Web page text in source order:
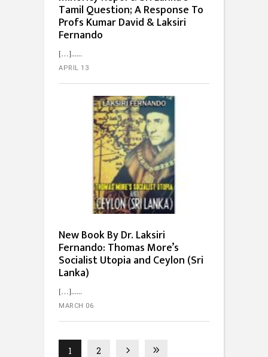
Tamil Question; A Response To
Profs Kumar David & Laksiri
Fernando
[…]...
APRIL 13
New Book By Dr. Laksiri
Fernando: Thomas More’s
Socialist Utopia and Ceylon (Sri
Lanka)
[…]...
MARCH 06
1 2